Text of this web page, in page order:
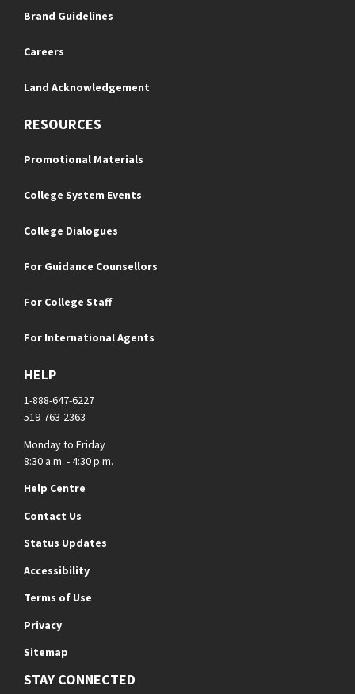
Brand Guidelines
Careers
Land Acknowledgement
RESOURCES
Promotional Materials
College System Events
College Dialogues
For Guidance Counsellors
For College Staff
For International Agents
HELP
1-888-647-6227
519-763-2363
Monday to Friday
8:30 a.m. - 4:30 p.m.
Help Centre
Contact Us
Status Updates
Accessibility
Terms of Use
Privacy
Sitemap
STAY CONNECTED